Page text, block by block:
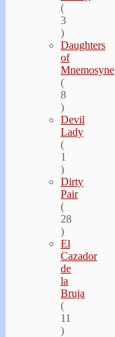
(
3
)
Daughters
of
Mnemosyne
(
8
)
Devil
Lady
(
1
)
Dirty
Pair
(
28
)
El
Cazador
de
la
Bruja
(
11
)